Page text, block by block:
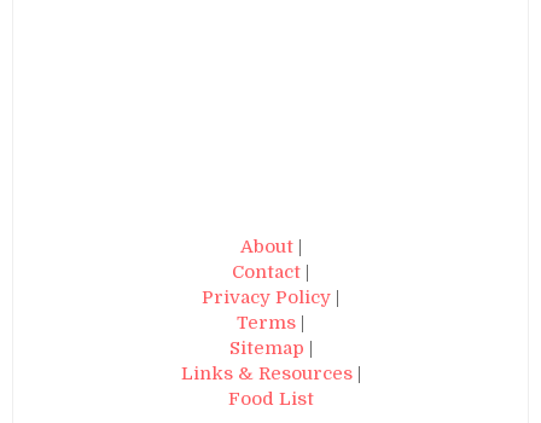
About|
Contact |
Privacy Policy |
Terms |
Sitemap |
Links & Resources|
Food List